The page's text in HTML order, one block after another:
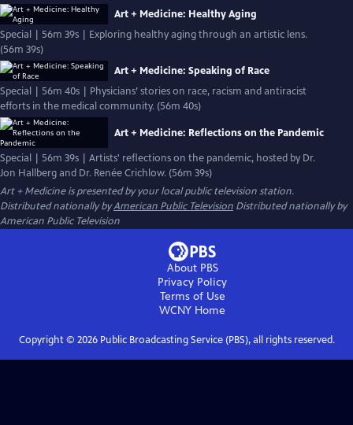
Art + Medicine: Healthy Aging
Special | 56m 39s | Exploring healthy aging through an artistic lens.
(56m 39s)
Art + Medicine: Speaking of Race
Special | 56m 40s | Physicians’ stories on race, racism and antiracist
efforts in the medical community. (56m 40s)
Art + Medicine: Reflections on the Pandemic
Special | 56m 39s | Artists' reflections on the pandemic, hosted by Dr.
Jon Hallberg and Dr. Renée Crichlow. (56m 39s)
Art + Medicineis presented by your local public television station.
Distributed nationally byAmerican Public Television Distributed nationally by
American Public Television
About PBS
Privacy Policy
Terms of Use
WCNY Home
Copyright © 2026Public Broadcasting Service (PBS), all rights reserved.